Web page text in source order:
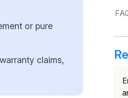
or pure
claims,